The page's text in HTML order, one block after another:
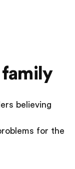
family
believing
for the